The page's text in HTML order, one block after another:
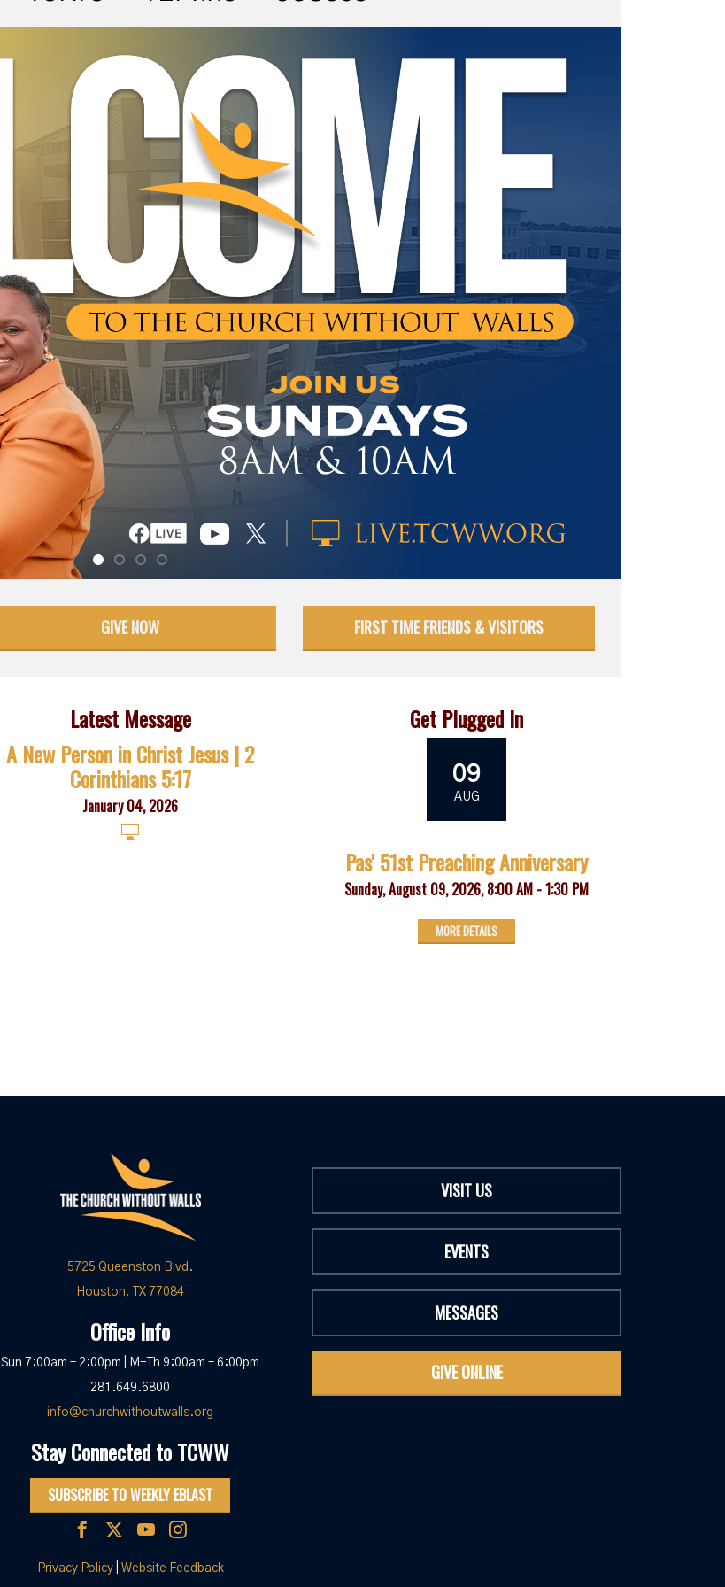
GIVE NOW FIRST TIME FRIENDS & VISITORS
Latest Message
A New Person in Christ Jesus | 2
Corinthians 5:17
January 04, 2026
Get Plugged In
09
AUG
Pas' 51st Preaching Anniversary
Sunday, August 09, 2026,8:00 AM - 1:30 PM
MORE DETAILS
VISIT US
EVENTS
MESSAGES
GIVE ONLINE
5725 Queenston Blvd.
Houston, TX 77084
Office Info
Sun 7:00am – 2:00pm | M-Th 9:00am – 6:00pm
281.649.6800
info@churchwithoutwalls.org
Stay Connected to TCWW
SUBSCRIBE TO WEEKLY EBLAST
Privacy Policy| Website Feedback